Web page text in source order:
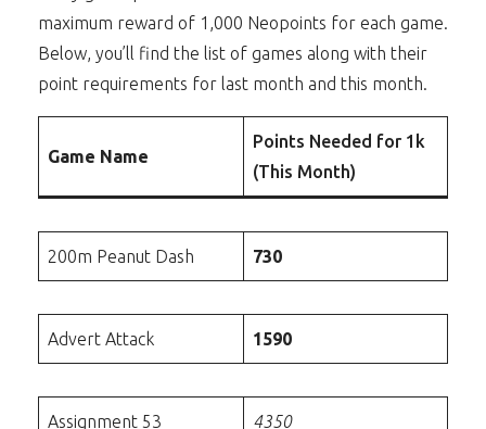
maximum reward of 1,000 Neopoints for each game.
Below, you’ll find the list of games along with their
point requirements for last month and this month.
Game Name
Points Needed for 1k
(This Month)
200m Peanut Dash 730
Advert Attack 1590
Assignment 53 4350